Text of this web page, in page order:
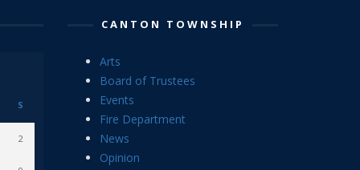
S
2
CANTON TOWNSHIP
Arts
Board of Trustees
Events
Fire Department
News
Opinion